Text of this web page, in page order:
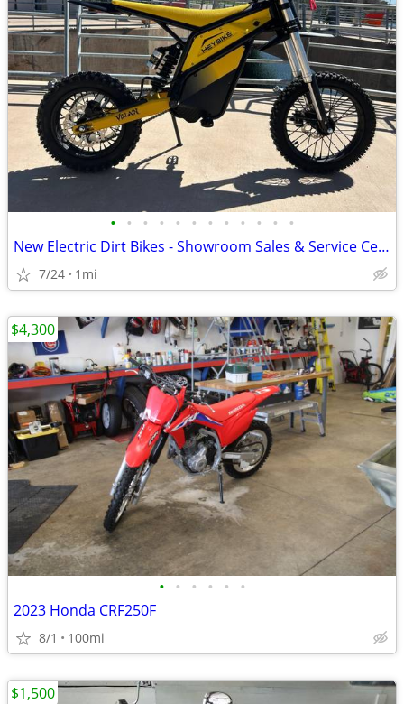
• • • • • • • • • • • •
New Electric Dirt Bikes - Showroom Sales & Service Center
7/24 1mi
• • • • • •
2023 Honda CRF250F
8/1 100mi
$4,300
$1,500